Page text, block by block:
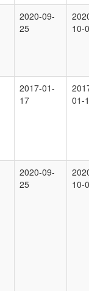
2020-09-
25
10-
2017-01-
17
01-
2020-09-
25
10-